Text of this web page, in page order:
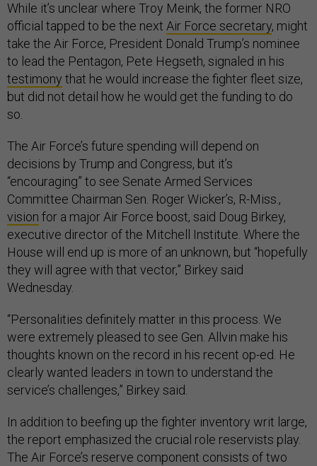
While it’s unclear where Troy Meink, the former NRO
official tapped to be the next Air Force secretary, might
take the Air Force, President Donald Trump’s nominee
to lead the Pentagon, Pete Hegseth, signaled in his
testimony that he would increase the fighter fleet size,
but did not detail how he would get the funding to do
so.
The Air Force’s future spending will depend on
decisions by Trump and Congress, but it’s
“encouraging” to see Senate Armed Services
Committee Chairman Sen. Roger Wicker’s, R-Miss.,
vision for a major Air Force boost, said Doug Birkey,
executive director of the Mitchell Institute. Where the
House will end up is more of an unknown, but “hopefully
they will agree with that vector,” Birkey said
Wednesday.
“Personalities definitely matter in this process. We
were extremely pleased to see Gen. Allvin make his
thoughts known on the record in his recent op-ed. He
clearly wanted leaders in town to understand the
service’s challenges,” Birkey said.
In addition to beefing up the fighter inventory writ large,
the report emphasized the crucial role reservists play.
The Air Force’s reserve component consists of two